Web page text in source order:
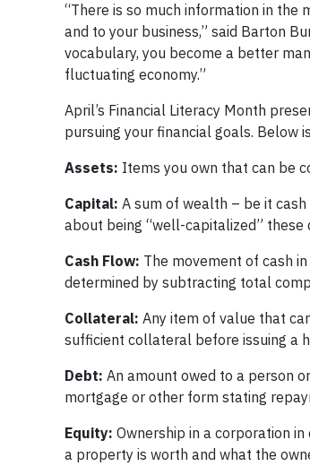
“There is so much information in
and to your business,” said Barton
vocabulary, you become a better
fluctuating economy.”
April’s Financial Literacy Month
pursuing your financial goals. Below
Assets: Items you own that can be
Capital: A sum of wealth – be it
about being “well-capitalized”
Cash Flow: The movement of cash
determined by subtracting total
Collateral: Any item of value that
sufficient collateral before issuing a
Debt: An amount owed to a person
mortgage or other form stating
Equity: Ownership in a corporation
a property is worth and what the